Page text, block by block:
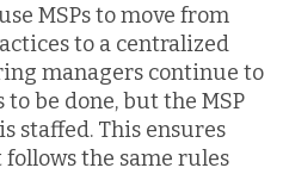
MSPs to move from
to a centralized
managers continue to
be done, but the MSP
staffed. This ensures
the same rules